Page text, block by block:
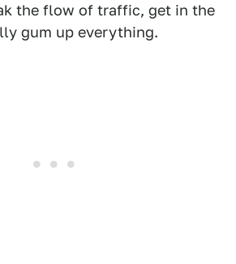
the flow of traffic, get in the
gum up everything.